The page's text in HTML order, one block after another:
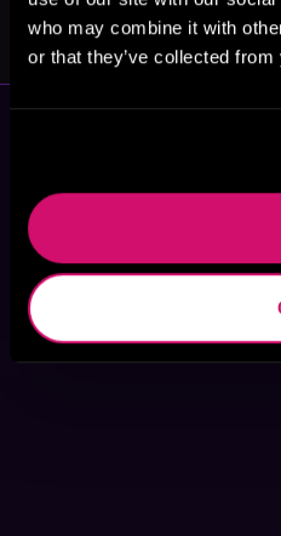
who may combine it with
or that they’ve collected
Mitchells